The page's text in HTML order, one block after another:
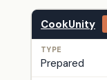
CookUnity
Prepared